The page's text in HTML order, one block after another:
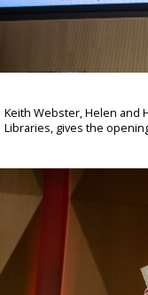
Keith Webster, Helen and
Libraries, gives the